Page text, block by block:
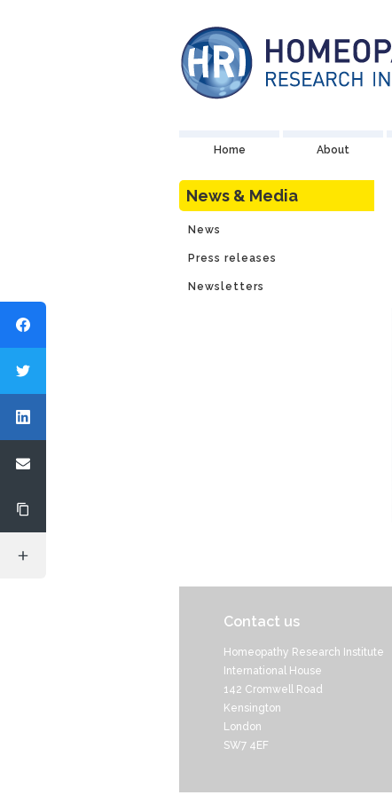
Home About
News & Media
News
Press releases
Newsletters
Contact us
Homeopathy Research Institute
International House
142 Cromwell Road
Kensington
London
SW7 4EF